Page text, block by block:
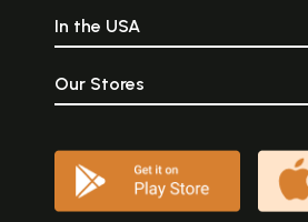
In the USA
Our Stores